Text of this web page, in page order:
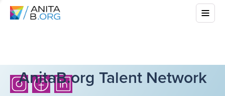
AnitaB.org Talent Network